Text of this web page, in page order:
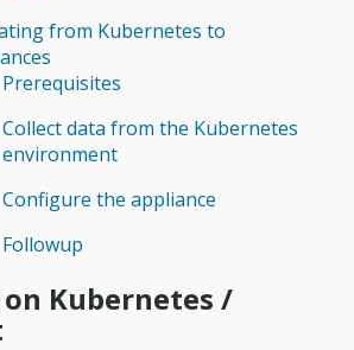
from Kubernetes to
Prerequisites
Collect data from the Kubernetes
environment
Configure the appliance
Followup
Kubernetes /